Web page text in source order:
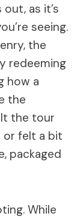
as it’s
seeing.
the
redeeming
how a
the
the tour
or felt a bit
packaged
While